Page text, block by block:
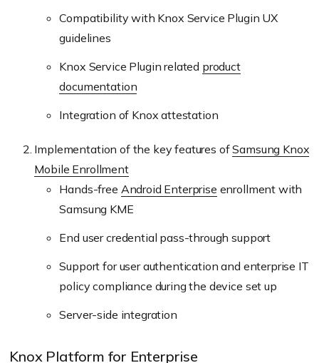
Compatibility with Knox Service Plugin UX
guidelines
Knox Service Plugin related product
documentation
Integration of Knox attestation
Implementation of the key features ofSamsung Knox
Mobile Enrollment
Hands-free Android Enterprise enrollment with
Samsung KME
End user credential pass-through support
Support for user authentication and enterprise IT
policy compliance during the device set up
Server-side integration
Knox Platform for Enterprise